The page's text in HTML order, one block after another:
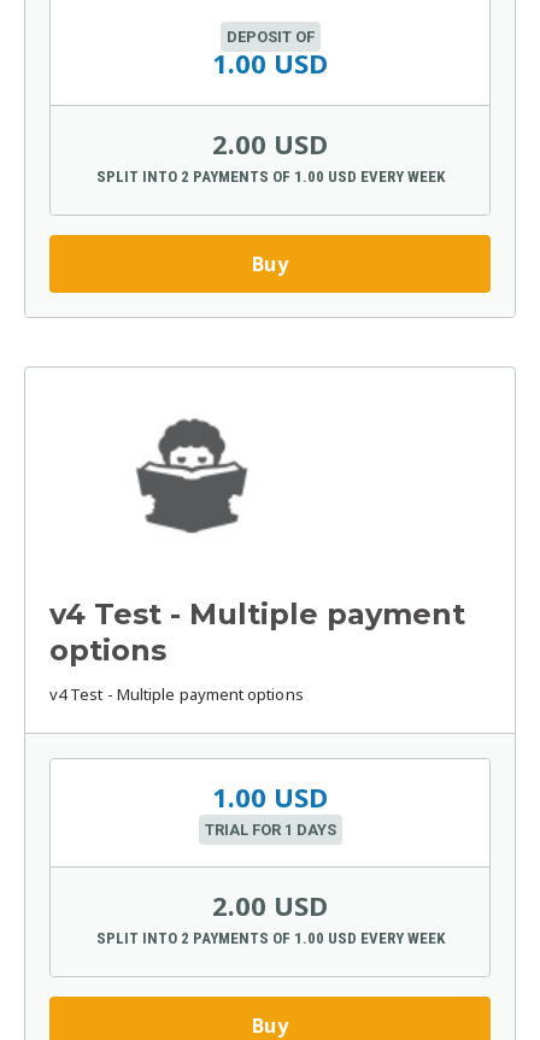
DEPOSIT OF
1.00 USD
2.00 USD
SPLIT INTO 2 PAYMENTS OF 1.00 USD EVERY WEEK
Buy
v4 Test - Multiple payment
options
v4 Test - Multiple payment options
1.00 USD
TRIAL FOR 1 DAYS
2.00 USD
SPLIT INTO 2 PAYMENTS OF 1.00 USD EVERY WEEK
Buy